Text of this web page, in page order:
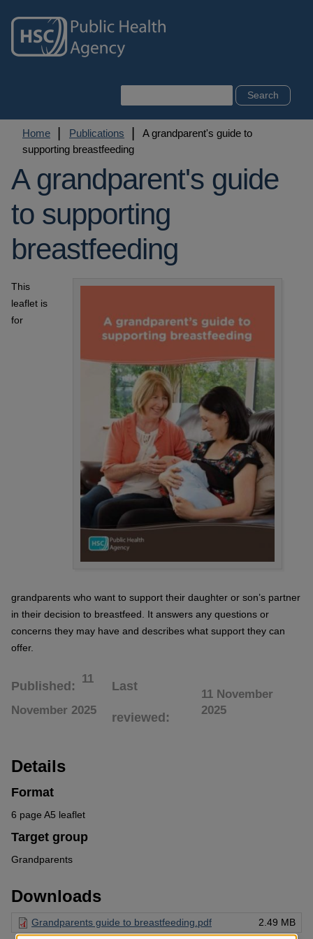
main
content
Breadcrumb
Home Publications
A grandparent's guide to
supporting breastfeeding
A grandparent's guide
to supporting
breastfeeding
This
leaflet is
for
grandparents who want to support their daughter or son’s partner
in their decision to breastfeed. It answers any questions or
concerns they may have and describes what support they can
offer.
Published
11
November 2025
Last
reviewed
11 November
2025
Details
Format
6 page A5 leaflet
Target group
Grandparents
Downloads
Grandparents guide to breastfeeding.pdf 2.49 MB